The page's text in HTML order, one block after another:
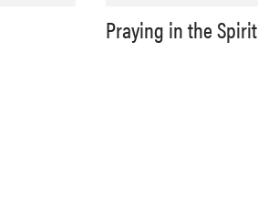
Praying in the Spirit